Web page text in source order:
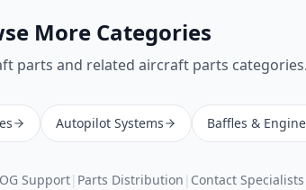
More Categories
parts and related aircraft parts categories.
Autopilot Systems Baffles &
Support| Parts Distribution | Contact Specialists